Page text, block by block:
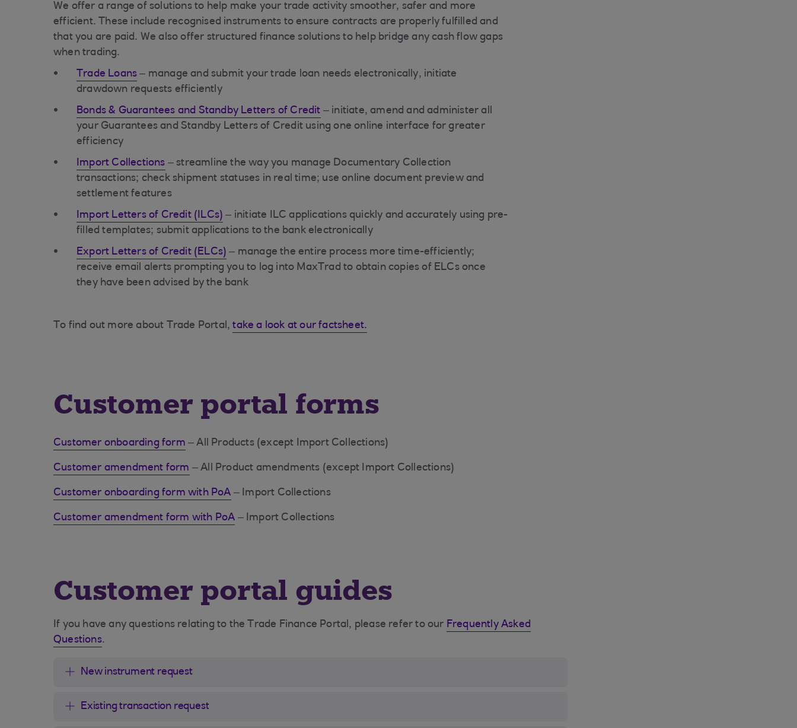
We offer a range of solutions to help make your trade activity smoother, safer and more
efficient. These include recognised instruments to ensure contracts are properly fulfilled and
that you are paid. We also offer structured finance solutions to help bridge any cash flow gaps
when trading.
Trade Loans – manage and submit your trade loan needs electronically, initiate
drawdown requests efficiently
Bonds & Guarantees and Standby Letters of Credit – initiate, amend and administer all
your Guarantees and Standby Letters of Credit using one online interface for greater
efficiency
Import Collections – streamline the way you manage Documentary Collection
transactions; check shipment statuses in real time; use online document preview and
settlement features
Import Letters of Credit (ILCs) – initiate ILC applications quickly and accurately using pre-
filled templates; submit applications to the bank electronically
Export Letters of Credit (ELCs) – manage the entire process more time-efficiently;
receive email alerts prompting you to log into MaxTrad to obtain copies of ELCs once
they have been advised by the bank
To find out more about Trade Portal,take a look at our factsheet.
Customer portal forms
Customer onboarding form – All Products (except Import Collections)
Customer amendment form – All Product amendments (except Import Collections)
Customer onboarding form with PoA – Import Collections
Customer amendment form with PoA – Import Collections
Customer portal guides
If you have any questions relating to the Trade Finance Portal, please refer to our Frequently Asked
Questions.
New instrument request
Existing transaction request